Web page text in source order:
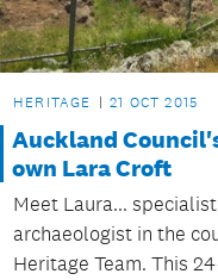
HERITAGE 21 OCT 2015
Auckland
own Lara Croft
Meet Laura... specialist
archaeologist in the
Heritage Team. This